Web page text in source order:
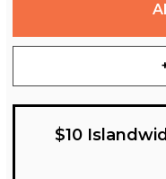
$10